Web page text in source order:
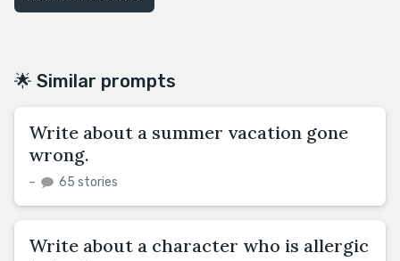
🌟 Similar prompts
Write about a summer vacation gone
wrong.
– 65 stories
Write about a character who is allergic